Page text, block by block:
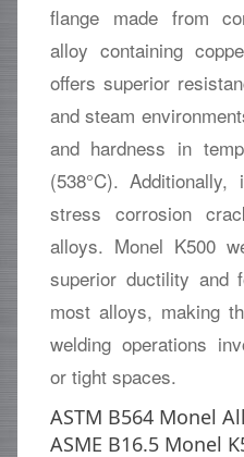
flange made from
alloy containing
offers superior
and steam
and hardness in
(538°C).
stress corrosion
alloys. Monel K500
superior ductility and
most alloys, making
welding operations
or tight spaces.
ASTM B564 Monel
ASME B16.5 Monel